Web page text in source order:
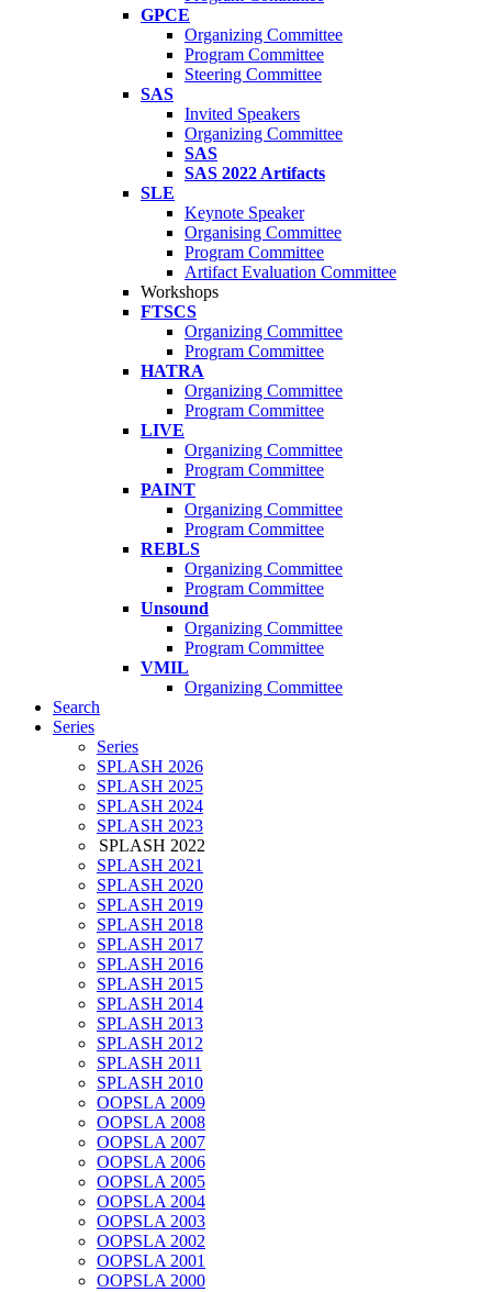
GPCE
Organizing Committee
Program Committee
Steering Committee
SAS
Invited Speakers
Organizing Committee
SAS
SAS 2022 Artifacts
SLE
Keynote Speaker
Organising Committee
Program Committee
Artifact Evaluation Committee
Workshops
FTSCS
Organizing Committee
Program Committee
HATRA
Organizing Committee
Program Committee
LIVE
Organizing Committee
Program Committee
PAINT
Organizing Committee
Program Committee
REBLS
Organizing Committee
Program Committee
Unsound
Organizing Committee
Program Committee
VMIL
Organizing Committee
Search
Series
Series
SPLASH 2026
SPLASH 2025
SPLASH 2024
SPLASH 2023
SPLASH 2022
SPLASH 2021
SPLASH 2020
SPLASH 2019
SPLASH 2018
SPLASH 2017
SPLASH 2016
SPLASH 2015
SPLASH 2014
SPLASH 2013
SPLASH 2012
SPLASH 2011
SPLASH 2010
OOPSLA 2009
OOPSLA 2008
OOPSLA 2007
OOPSLA 2006
OOPSLA 2005
OOPSLA 2004
OOPSLA 2003
OOPSLA 2002
OOPSLA 2001
OOPSLA 2000